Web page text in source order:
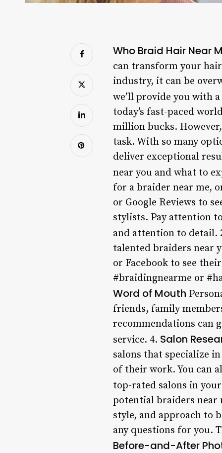
Who Braid Hair Near
can transform your
industry, it can be
we’ll provide you with
today’s fast-paced
million bucks.
task. With so many
deliver exceptional
near you and what to
for a braider near me,
or Google Reviews to
stylists. Pay attention
and attention to detail.
talented braiders near
or Facebook to see
#braidingnearme or
Word of Mouth
friends, family
recommendations can
service. 4. Salon
salons that specialize
of their work. You can
top-rated salons in
potential braiders near
style, and approach to
any questions for you.
Before-and-After